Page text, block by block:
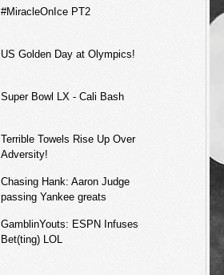
#MiracleOnIce PT2
US Golden Day at Olympics!
Super Bowl LX - Cali Bash
Terrible Towels Rise Up Over
Adversity!
Chasing Hank: Aaron Judge
passing Yankee greats
GamblinYouts: ESPN Infuses
Bet(ting) LOL